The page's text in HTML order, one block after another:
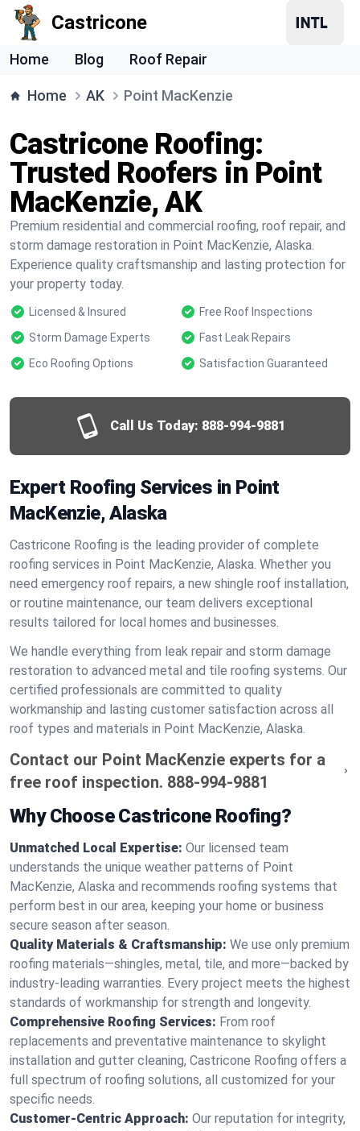
Castricone
Home Blog Roof Repair
Home AK Point MacKenzie
Castricone Roofing:
Trusted Roofers in Point
MacKenzie, AK
Premium residential and commercial roofing, roof repair, and
storm damage restoration in Point MacKenzie, Alaska.
Experience quality craftsmanship and lasting protection for
your property today.
Licensed & Insured
Free Roof Inspections
Storm Damage Experts
Fast Leak Repairs
Eco Roofing Options
Satisfaction Guaranteed
Call Us Today: 888-994-9881
Expert Roofing Services in Point
MacKenzie, Alaska
Castricone Roofing is the leading provider of complete
roofing services in Point MacKenzie, Alaska. Whether you
need emergency roof repairs, a new shingle roof installation,
or routine maintenance, our team delivers exceptional
results tailored for local homes and businesses.
We handle everything from leak repair and storm damage
restoration to advanced metal and tile roofing systems. Our
certified professionals are committed to quality
workmanship and lasting customer satisfaction across all
roof types and materials in Point MacKenzie, Alaska.
Contact our Point MacKenzie experts for a
free roof inspection. 888-994-9881
Why Choose Castricone Roofing?
Unmatched Local Expertise: Our licensed team
understands the unique weather patterns of Point
MacKenzie, Alaska and recommends roofing systems that
perform best in our area, keeping your home or business
secure season after season.
Quality Materials & Craftsmanship: We use only premium
roofing materials—shingles, metal, tile, and more—backed by
industry-leading warranties. Every project meets the highest
standards of workmanship for strength and longevity.
Comprehensive Roofing Services: From roof
replacements and preventative maintenance to skylight
installation and gutter cleaning, Castricone Roofing offers a
full spectrum of roofing solutions, all customized for your
specific needs.
Customer-Centric Approach: Our reputation for integrity,